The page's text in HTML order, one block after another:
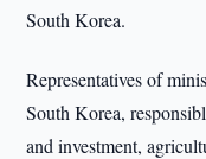
South Korea.
Representatives of
South Korea,
and investment,